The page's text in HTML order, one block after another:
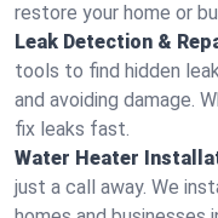
restore your home or
Leak Detection &
tools to find hidden
and avoiding damage.
fix leaks fast.
Water Heater
just a call away. We